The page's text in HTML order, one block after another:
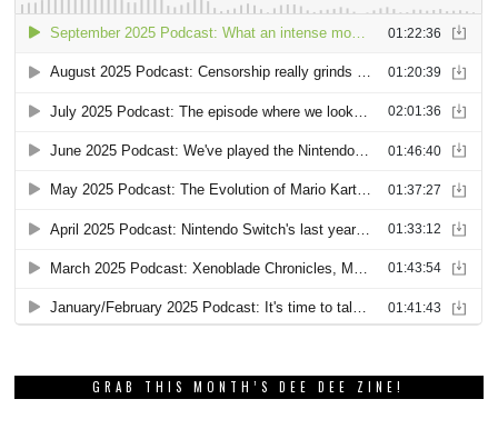
GRAB THIS MONTH’S DEE DEE ZINE!